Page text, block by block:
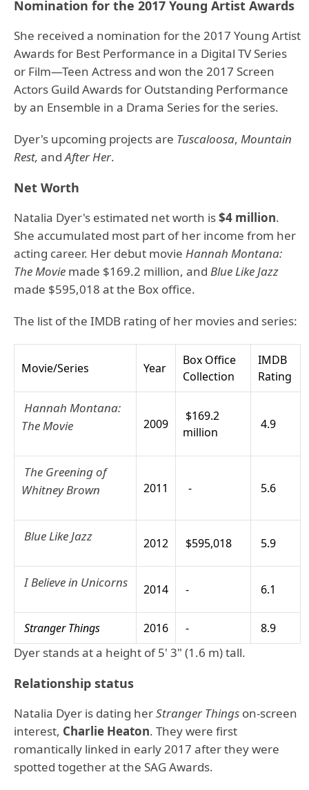
Nomination for the 2017 Young Artist Awards
She received a nomination for the 2017 Young Artist
Awards for Best Performance in a Digital TV Series
or Film—Teen Actress and won the 2017 Screen
Actors Guild Awards for Outstanding Performance
by an Ensemble in a Drama Series for the series.
Dyer's upcoming projects are Tuscaloosa, Mountain
Rest, andAfter Her.
Net Worth
Natalia Dyer's estimated net worth is$4 million.
She accumulated most part of her income from her
acting career. Her debut movie Hannah Montana:
The Movie made $169.2 million, and Blue Like Jazz
made $595,018 at the Box office.
The list of the IMDB rating of her movies and series:
Movie/Series Year
Box Office
Collection
IMDB
Rating
Hannah Montana:
The Movie
2009
$169.2
million
4.9
The Greening of
Whitney Brown
2011 - 5.6
Blue Like Jazz 2012 $595,018 5.9
I Believe in Unicorns 2014 - 6.1
Stranger Things 2016 - 8.9
Dyer stands at a height of 5' 3" (1.6 m) tall.
Relationship status
Natalia Dyer is dating herStranger Things on-screen
interest, Charlie Heaton. They were first
romantically linked in early 2017 after they were
spotted together at the SAG Awards.